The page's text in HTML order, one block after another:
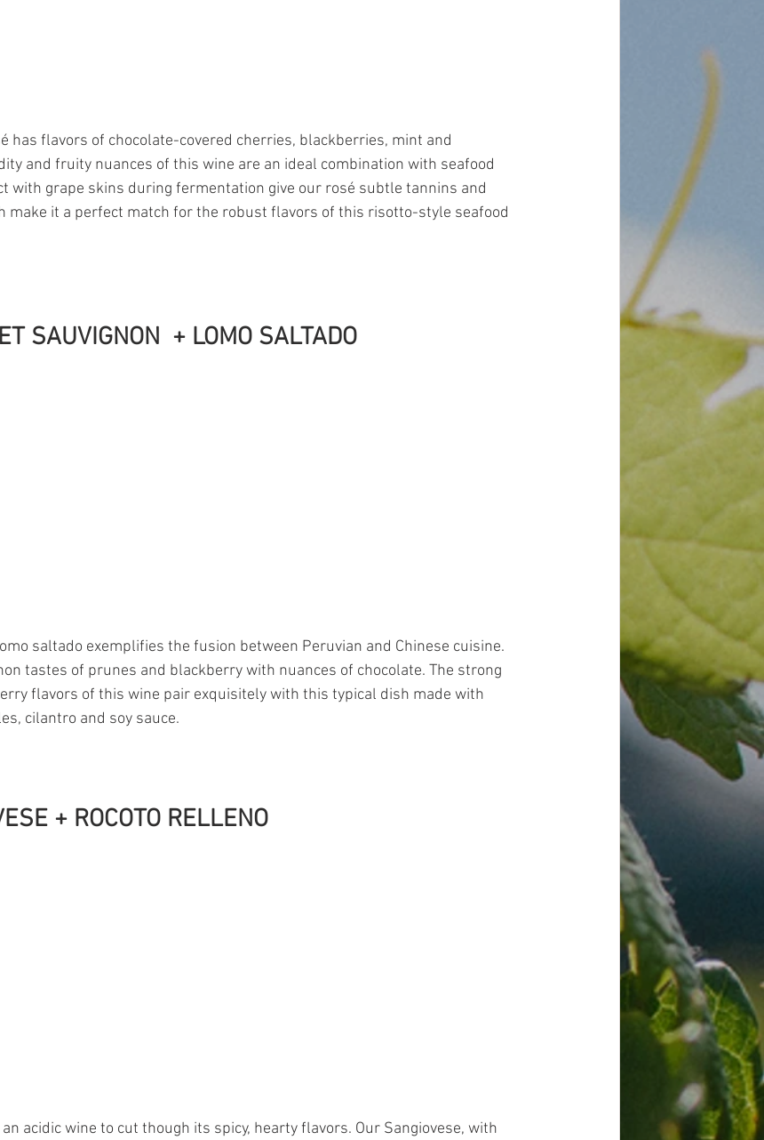
has flavors of chocolate-covered cherries, blackberries, mint and
and fruity nuances of this wine are an ideal combination with seafood
with grape skins during fermentation give our rosé subtle tannins and
make it a perfect match for the robust flavors of this risotto-style seafood
SAUVIGNON  + LOMO SALTADO
saltado exemplifies the fusion between Peruvian and Chinese cuisine.
tastes of prunes and blackberry with nuances of chocolate. The strong
flavors of this wine pair exquisitely with this typical dish made with
cilantro and soy sauce.
+ ROCOTO RELLENO
acidic wine to cut though its spicy, hearty flavors. Our Sangiovese, with